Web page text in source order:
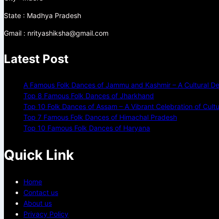
State : Madhya Pradesh
Gmail : nrityashiksha@gmail.com
Latest Post
A Famous Folk Dances of Jammu and Kashmir – A Cultural
Top 8 Famous Folk Dances of Jharkhand
Top 10 Folk Dances of Assam – A Vibrant Celebration of
Top 7 Famous Folk Dances of Himachal Pradesh
Top 10 Famous Folk Dances of Haryana
Quick Link
Home
Contact us
About us
Privacy Policy